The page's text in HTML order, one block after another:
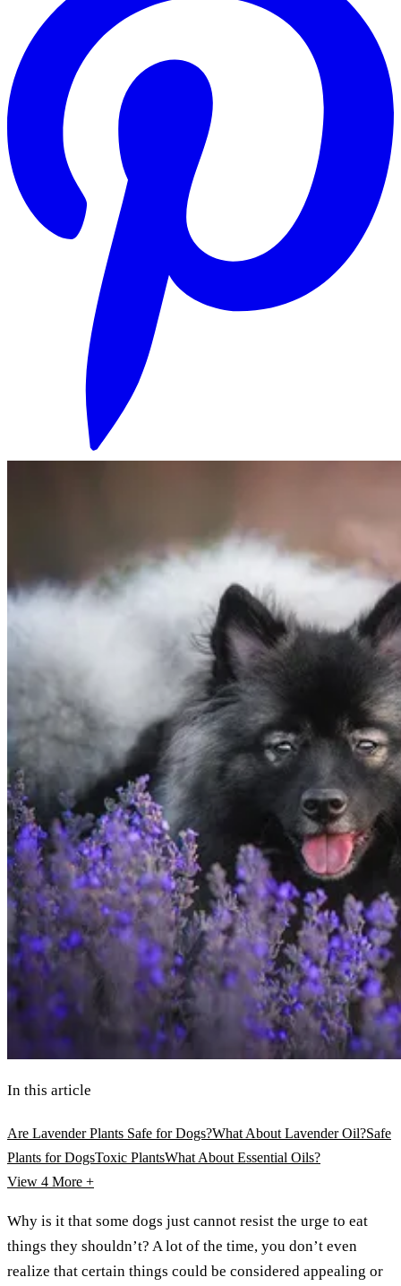
In this article
Are Lavender Plants Safe for Dogs?What About Lavender Oil?Safe
Plants for DogsToxic PlantsWhat About Essential Oils?
View 4 More +
Why is it that some dogs just cannot resist the urge to eat
things they shouldn’t? A lot of the time, you don’t even
realize that certain things could be considered appealing or